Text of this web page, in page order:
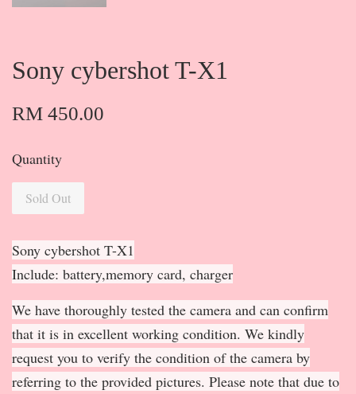
Sony cybershot T-X1
RM 450.00
Quantity
Sold Out
Sony cybershot T-X1
Include: battery,memory card, charger
We have thoroughly tested the camera and can confirm
that it is in excellent working condition. We kindly
request you to verify the condition of the camera by
referring to the provided pictures. Please note that due to